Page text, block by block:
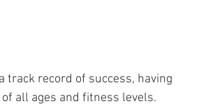
track record of success, having
all ages and fitness levels.